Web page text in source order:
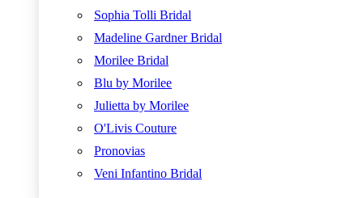
Sophia Tolli Bridal
Madeline Gardner Bridal
Morilee Bridal
Blu by Morilee
Julietta by Morilee
O'Livis Couture
Pronovias
Veni Infantino Bridal